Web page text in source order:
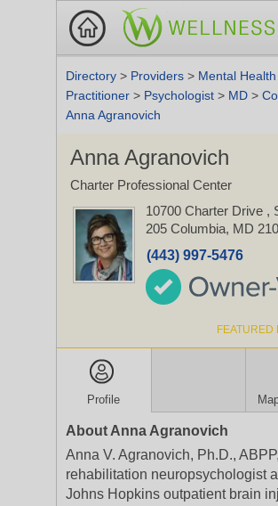
Directory > Providers > Mental Health
Practitioner > Psychologist > MD >
Anna Agranovich
Anna Agranovich
Charter Professional Center
10700 Charter Drive ,
205 Columbia, MD
(443) 997-5476
FEATURED
Profile
About Anna Agranovich
Anna V. Agranovich, Ph.D.,
rehabilitation neuropsychologist
Johns Hopkins outpatient brain